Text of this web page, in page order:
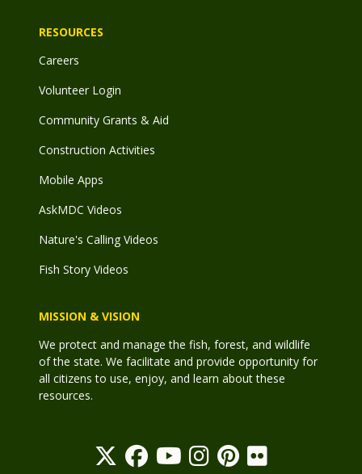
RESOURCES
Careers
Volunteer Login
Community Grants & Aid
Construction Activities
Mobile Apps
AskMDC Videos
Nature's Calling Videos
Fish Story Videos
MISSION & VISION
We protect and manage the fish, forest, and wildlife
of the state. We facilitate and provide opportunity for
all citizens to use, enjoy, and learn about these
resources.